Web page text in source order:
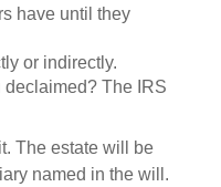
have until they
or indirectly.
declaimed? The IRS
The estate will be
named in the will.